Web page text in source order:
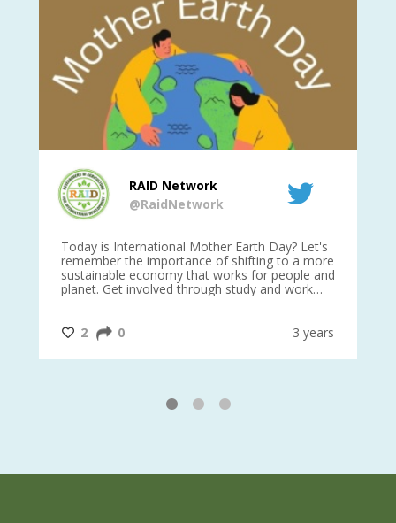
RAID Network
@RaidNetwork
Today is International Mother Earth Day? Let's
remember the importance of shifting to a more
sustainable economy that works for people and
planet. Get involved through study and work
@CrawfordFund
2 0 3 years
1 2 3